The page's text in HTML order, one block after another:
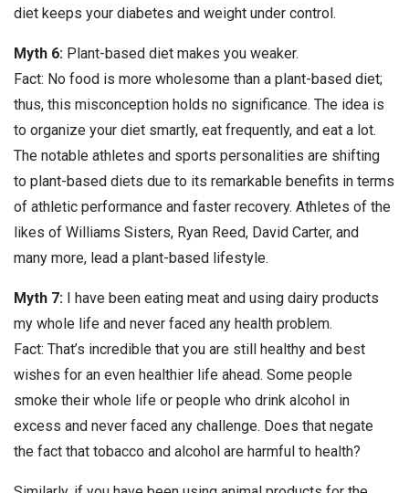
diet keeps your diabetes and weight under control.
Myth 6: Plant-based diet makes you weaker.
Fact: No food is more wholesome than a plant-based diet;
thus, this misconception holds no significance. The idea is
to organize your diet smartly, eat frequently, and eat a lot.
The notable athletes and sports personalities are shifting
to plant-based diets due to its remarkable benefits in terms
of athletic performance and faster recovery. Athletes of the
likes of Williams Sisters, Ryan Reed, David Carter, and
many more, lead a plant-based lifestyle.
Myth 7:
I have been eating meat and using dairy products
my whole life and never faced any health problem.
Fact: That’s incredible that you are still healthy and best
wishes for an even healthier life ahead. Some people
smoke their whole life or people who drink alcohol in
excess and never faced any challenge. Does that negate
the fact that tobacco and alcohol are harmful to health?